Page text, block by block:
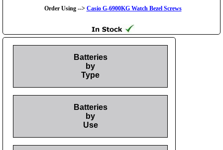
Order Using --> Casio G-6900KG Watch Bezel Screws
Batteries
by
Type
Batteries
by
Use